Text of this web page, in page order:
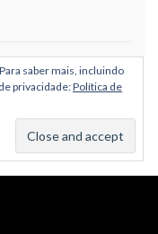
saber mais, incluindo
privacidade:Política de